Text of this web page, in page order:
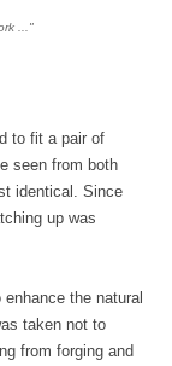
..."
to fit a pair of
seen from both
identical. Since
up was
the natural
taken not to
from forging and